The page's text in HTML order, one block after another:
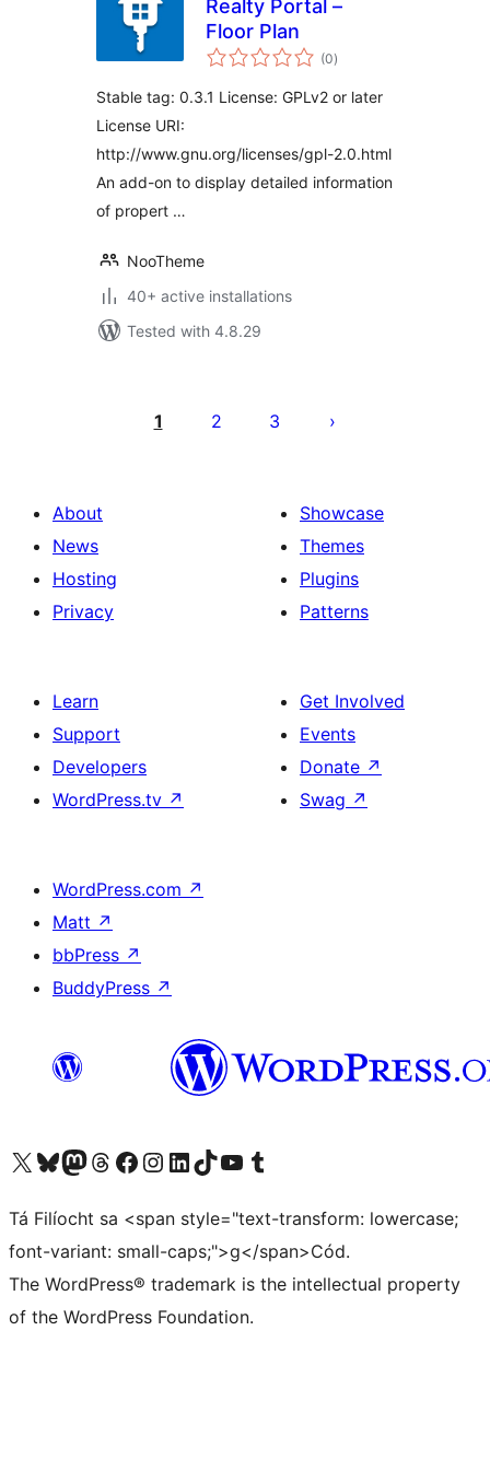
Realty Portal –
Floor Plan
(0total
ratings
)
Stable tag: 0.3.1 License: GPLv2 or later
License URI:
http://www.gnu.org/licenses/gpl-2.0.html
An add-on to display detailed information
of propert …
NooTheme
40+ active installations
Tested with 4.8.29
pagination
1 2 3
About
News
Hosting
Privacy
Showcase
Themes
Plugins
Patterns
Learn
Support
Developers
WordPress.tv ↗
Get Involved
Events
Donate ↗
Swag ↗
WordPress.com ↗
Matt ↗
bbPress ↗
BuddyPress ↗
Visit our X (formerly Twitter) account
Visit our Bluesky account
Visit our Mastodon account
Visit our Threads account
Visit our Facebook page
Visit our Instagram account
Visit our LinkedIn account
Visit our TikTok account
Visit our YouTube channel
Visit our Tumblr account
Tá Filíocht sa <span style="text-transform: lowercase;
font-variant: small-caps;">g</span>Cód.
The WordPress® trademark is the intellectual property
of the WordPress Foundation.